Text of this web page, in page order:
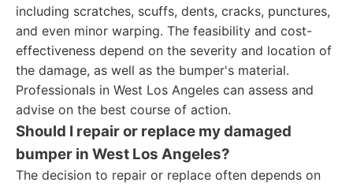
including scratches, scuffs, dents, cracks, punctures,
and even minor warping. The feasibility and cost-
effectiveness depend on the severity and location of
the damage, as well as the bumper's material.
Professionals in West Los Angeles can assess and
advise on the best course of action.
Should I repair or replace my damaged
bumper in West Los Angeles?
The decision to repair or replace often depends on